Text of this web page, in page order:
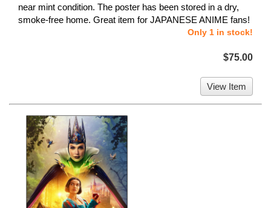
near mint condition. The poster has been stored in a dry,
smoke-free home. Great item for JAPANESE ANIME fans!
Only 1 in stock!
$75.00
View Item